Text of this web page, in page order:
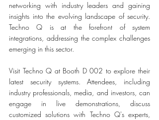
networking with industry leaders and gaining
insights into the evolving landscape of security.
Techno Q is at the forefront of system
integrations, addressing the complex challenges
emerging in this sector.
Visit Techno Q at Booth D 002 to explore their
latest security systems. Attendees, including
industry professionals, media, and investors, can
engage in live demonstrations, discuss
customized solutions with Techno Q's experts,